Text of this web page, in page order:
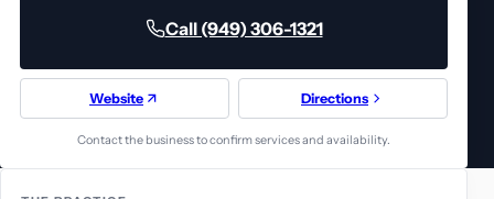
Call (949) 306-1321
Website Directions
Contact the business to confirm services and availability.